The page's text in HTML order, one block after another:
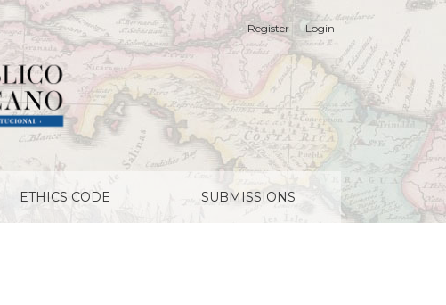
ETHICS CODE SUBMISSIONS
Register Login